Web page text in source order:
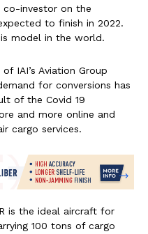
co-investor on the
to finish in 2022.
model in the world.
IAI’s Aviation Group
for conversions has
of the Covid 19
and more online and
cargo services.
is the ideal aircraft for
100 tons of cargo